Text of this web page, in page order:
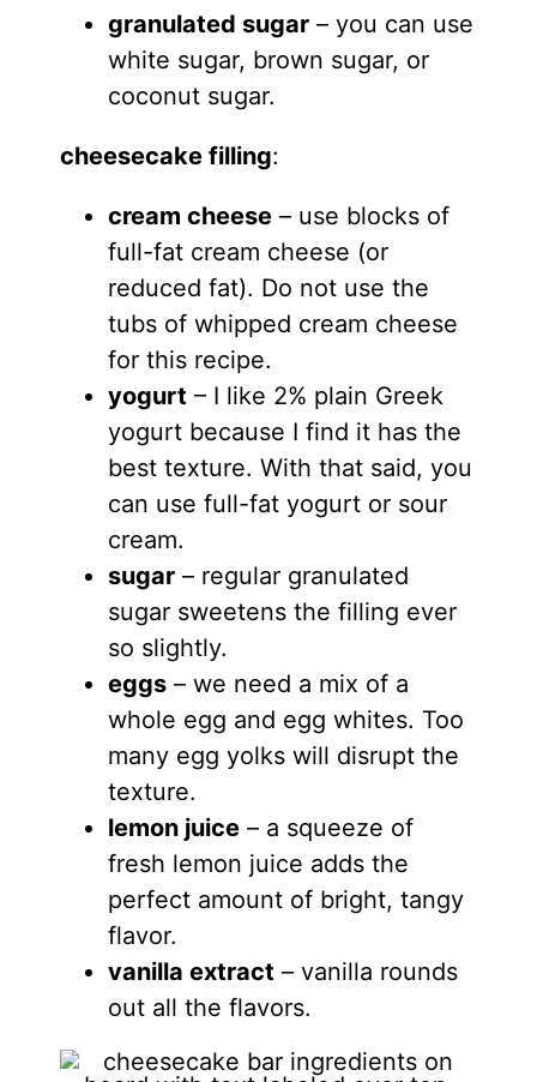
granulated sugar– you can use
white sugar, brown sugar, or
coconut sugar.
cheesecake filling:
cream cheese– use blocks of
full-fat cream cheese (or
reduced fat). Do not use the
tubs of whipped cream cheese
for this recipe.
yogurt – I like 2% plain Greek
yogurt because I find it has the
best texture. With that said, you
can use full-fat yogurt or sour
cream.
sugar– regular granulated
sugar sweetens the filling ever
so slightly.
eggs– we need a mix of a
whole egg and egg whites. Too
many egg yolks will disrupt the
texture.
lemon juice– a squeeze of
fresh lemon juice adds the
perfect amount of bright, tangy
flavor.
vanilla extract – vanilla rounds
out all the flavors.